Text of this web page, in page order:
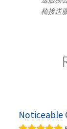
Noticeable